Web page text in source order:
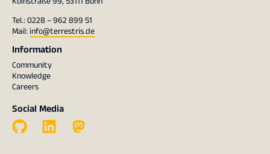
Tel.: 0228 – 962 899 51
Mail: info@terrestris.de
Information
Community
Knowledge
Careers
Social Media